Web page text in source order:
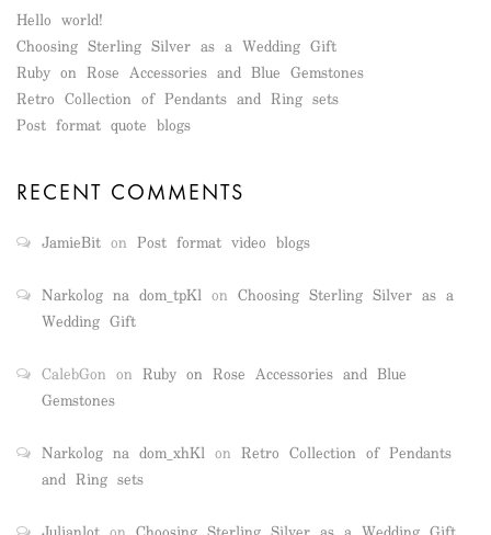
Hello world!
Choosing Sterling Silver as a Wedding Gift
Ruby on Rose Accessories and Blue Gemstones
Retro Collection of Pendants and Ring sets
Post format quote blogs
RECENT COMMENTS
JamieBit on Post format video blogs
Narkolog na dom_tpKl on Choosing Sterling Silver as a
Wedding Gift
CalebGon on Ruby on Rose Accessories and Blue
Gemstones
Narkolog na dom_xhKl on Retro Collection of Pendants
and Ring sets